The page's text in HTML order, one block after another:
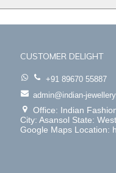
CUSTOMER DELIGHT
+91 89670 55887
admin@indian-
Office: Indian
City: Asansol State:
Google Maps Location: